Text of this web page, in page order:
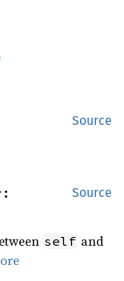
Source
Source
self and